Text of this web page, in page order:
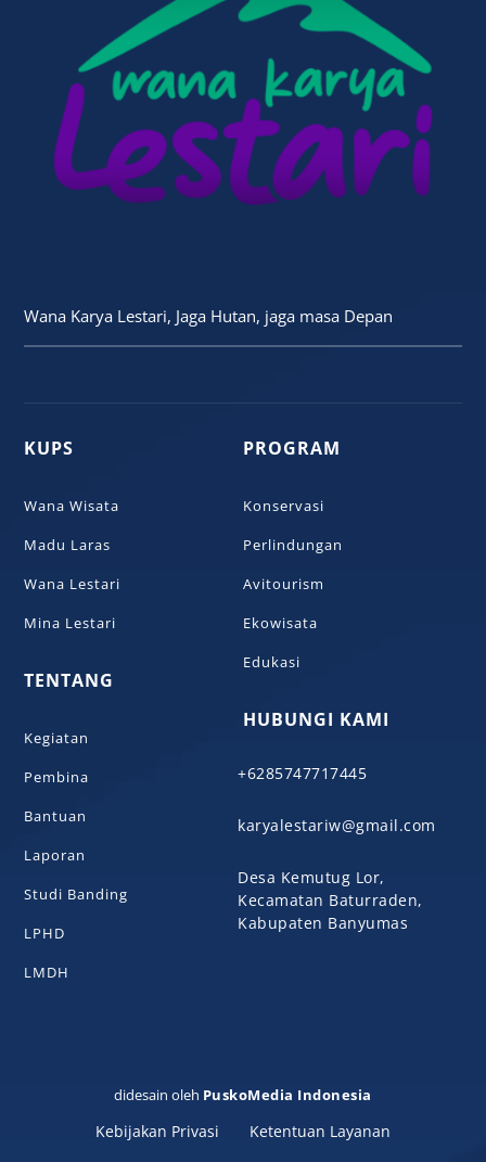
Wana Karya Lestari, Jaga Hutan, jaga masa Depan
KUPS
Wana Wisata
Madu Laras
Wana Lestari
Mina Lestari
TENTANG
Kegiatan
Pembina
Bantuan
Laporan
Studi Banding
LPHD
LMDH
PROGRAM
Konservasi
Perlindungan
Avitourism
Ekowisata
Edukasi
HUBUNGI KAMI
+6285747717445
karyalestariw@gmail.com
Desa Kemutug Lor,
Kecamatan Baturraden,
Kabupaten Banyumas
didesain oleh PuskoMedia Indonesia
Kebijakan Privasi Ketentuan Layanan